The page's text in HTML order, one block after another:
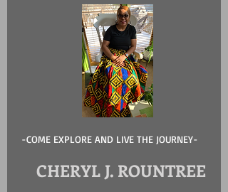
-COME EXPLORE AND LIVE THE JOURNEY-
CHERYL J. ROUNTREE